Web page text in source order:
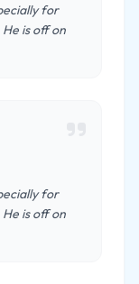
for
is off on
for
is off on